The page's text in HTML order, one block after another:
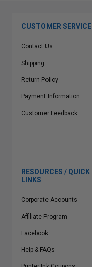
CUSTOMER SERVICE
Contact Us
Shipping
Return Policy
Payment Information
Customer Feedback
RESOURCES / QUICK
LINKS
Corporate Accounts
Affiliate Program
Facebook
Help & FAQs